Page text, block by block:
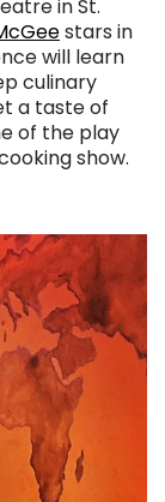
in St.
stars in
will learn
culinary
a taste of
of the play
show.